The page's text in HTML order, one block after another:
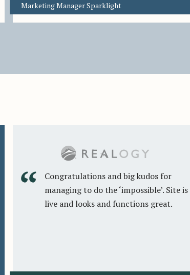
Marketing Manager Sparklight
Congratulations and big kudos for
managing to do the ‘impossible’. Site is
live and looks and functions great.